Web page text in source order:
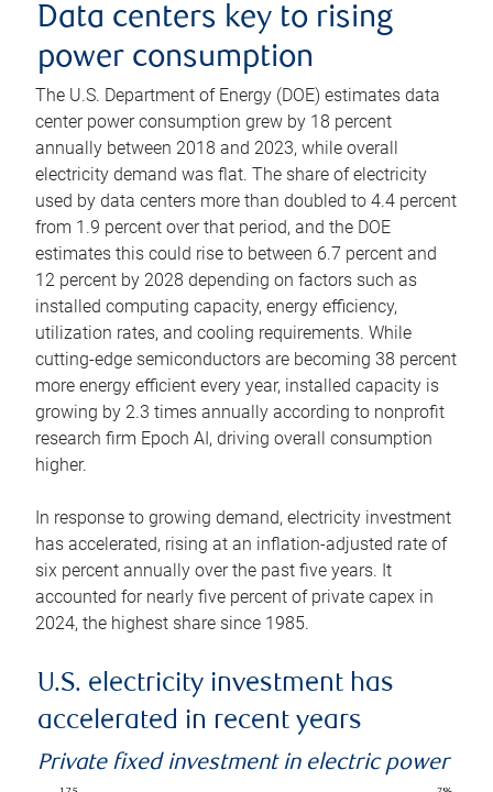
Data centers key to rising
power consumption
The U.S. Department of Energy (DOE) estimates data
center power consumption grew by 18 percent
annually between 2018 and 2023, while overall
electricity demand was flat. The share of electricity
used by data centers more than doubled to 4.4 percent
from 1.9 percent over that period, and the DOE
estimates this could rise to between 6.7 percent and
12 percent by 2028 depending on factors such as
installed computing capacity, energy efficiency,
utilization rates, and cooling requirements. While
cutting-edge semiconductors are becoming 38 percent
more energy efficient every year, installed capacity is
growing by 2.3 times annually according to nonprofit
research firm Epoch AI, driving overall consumption
higher.
In response to growing demand, electricity investment
has accelerated, rising at an inflation-adjusted rate of
six percent annually over the past five years. It
accounted for nearly five percent of private capex in
2024, the highest share since 1985.
U.S. electricity investment has
accelerated in recent years
Private fixed investment in electric power